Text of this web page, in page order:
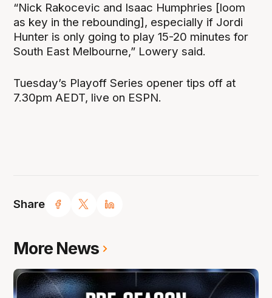
Share
“Nick Rakocevic and Isaac Humphries [loom
as key in the rebounding], especially if Jordi
Hunter is only going to play 15-20 minutes for
South East Melbourne,” Lowery said.
Tuesday’s Playoff Series opener tips off at
7.30pm AEDT, live on ESPN.
More News